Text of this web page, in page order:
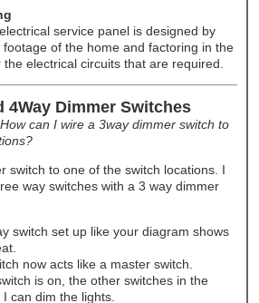
service panel is designed by
of the home and factoring in the
electrical circuits that are required.
4Way Dimmer Switches
How can I wire a 3way dimmer switch to
switch to one of the switch locations. I
way switches with a 3 way dimmer
switch set up like your diagram shows
now acts like a master switch.
is on, the other switches in the
can dim the lights.